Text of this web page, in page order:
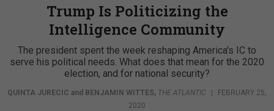
Trump Is Politicizing the
Intelligence Community
The president spent the week reshaping America's IC to
serve his political needs. What does that mean for the 2020
election, and for national security?
QUINTA JURECIC and BENJAMIN WITTES, THE ATLANTIC |
FEBRUARY 25,
2020